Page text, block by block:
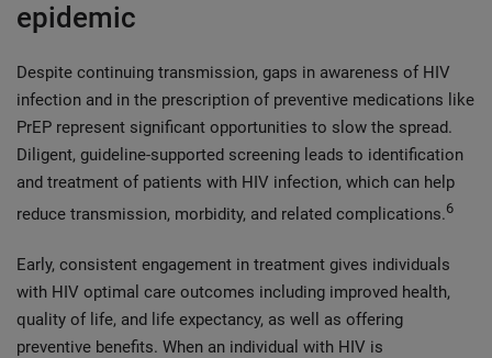
epidemic
Despite continuing transmission, gaps in awareness of HIV
infection and in the prescription of preventive medications like
PrEP represent significant opportunities to slow the spread.
Diligent, guideline-supported screening leads to identification
and treatment of patients with HIV infection, which can help
reduce transmission, morbidity, and related complications.6
Early, consistent engagement in treatment gives individuals
with HIV optimal care outcomes including improved health,
quality of life, and life expectancy, as well as offering
preventive benefits. When an individual with HIV is